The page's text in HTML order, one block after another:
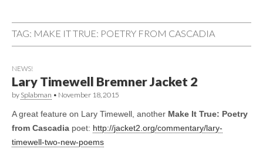
TAG: MAKE IT TRUE: POETRY FROM CASCADIA
NEWS!
Lary Timewell Bremner Jacket 2
by Splabman • November 18, 2015
A great feature on Lary Timewell, another Make It True: Poetry
from Cascadia poet: http://jacket2.org/commentary/lary-
timewell-two-new-poems